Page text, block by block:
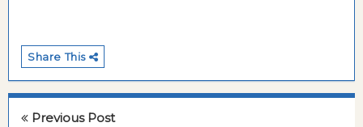
Share This
Previous Post